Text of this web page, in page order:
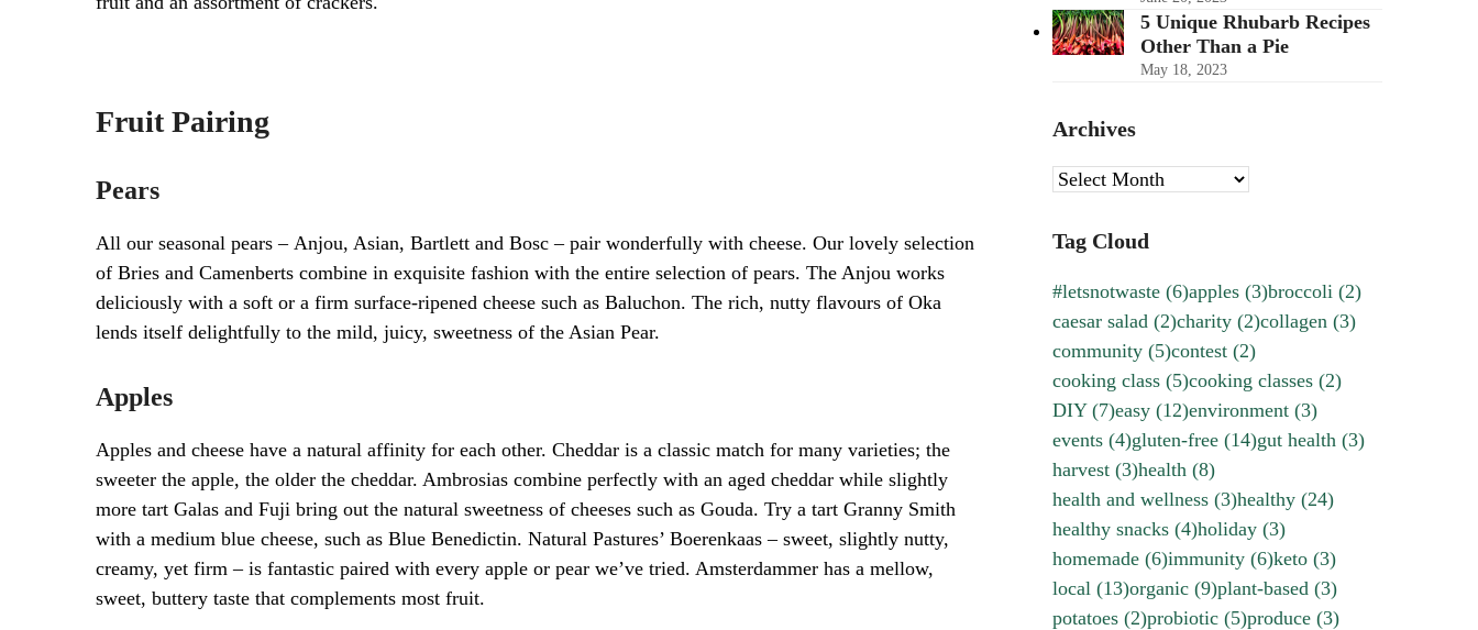
Fruit Pairing
Pears
All our seasonal pears – Anjou, Asian, Bartlett and Bosc – pair wonderfully with cheese. Our lovely selection
of Bries and Camenberts combine in exquisite fashion with the entire selection of pears. The Anjou works
deliciously with a soft or a firm surface-ripened cheese such as Baluchon. The rich, nutty flavours of Oka
lends itself delightfully to the mild, juicy, sweetness of the Asian Pear.
Apples
Apples and cheese have a natural affinity for each other. Cheddar is a classic match for many varieties; the
sweeter the apple, the older the cheddar. Ambrosias combine perfectly with an aged cheddar while slightly
more tart Galas and Fuji bring out the natural sweetness of cheeses such as Gouda. Try a tart Granny Smith
with a medium blue cheese, such as Blue Benedictin. Natural Pastures’ Boerenkaas – sweet, slightly nutty,
creamy, yet firm – is fantastic paired with every apple or pear we’ve tried. Amsterdammer has a mellow,
sweet, buttery taste that complements most fruit.
5 Unique Rhubarb Recipes
Other Than a Pie
May 18, 2023
Archives
Archives
Tag Cloud
#letsnotwaste (6)apples (3)broccoli (2)
caesar salad (2)charity (2)collagen (3)
community (5)contest (2)
cooking class (5)cooking classes (2)
DIY(7)easy (12)environment (3)
events (4)gluten-free (14)gut health (3)
harvest (3)health (8)
health and wellness (3)healthy (24)
healthy snacks (4)holiday (3)
homemade (6)immunity (6)keto (3)
local (13)organic (9)plant-based (3)
potatoes (2)probiotic (5)produce (3)